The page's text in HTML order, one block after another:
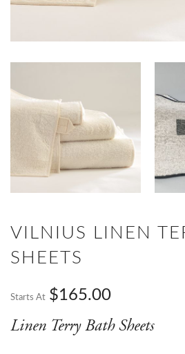
VILNIUS LINEN
SHEETS
Starts At $165.00
Linen Terry Bath Sheets